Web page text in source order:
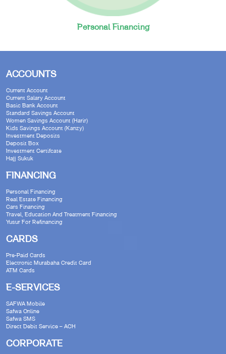
Personal Financing
ACCOUNTS
Current Account
Current Salary Account
Basic Bank Account
Standard Savings Account
Women Savings Account (Harir)
Kids Savings Account (Kanzy)
Investment Deposits
Deposit Box
Investment Certifcate
Hajj Sukuk
FINANCING
Personal Financing
Real Estate Financing
Cars Financing
Travel, Education And Treatment Financing
Yusur For Refinancing
CARDS
Pre-Paid Cards
Electronic Murabaha Credit Card
ATM Cards
E-SERVICES
SAFWA Mobile
Safwa Online
Safwa SMS
Direct Debit Service – ACH
CORPORATE